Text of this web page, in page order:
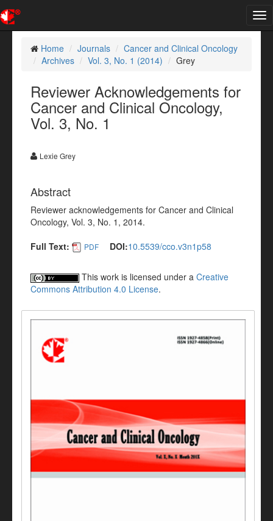
Home
Journals
Cancer and Clinical Oncology
Archives
Vol. 3, No. 1 (2014) Grey
Reviewer Acknowledgements for
Cancer and Clinical Oncology,
Vol. 3, No. 1
Lexie Grey
Abstract
Reviewer acknowledgements for Cancer and Clinical
Oncology, Vol. 3, No. 1, 2014.
Full Text:
PDF DOI:10.5539/cco.v3n1p58
This work is licensed under a Creative
Commons Attribution 4.0 License.